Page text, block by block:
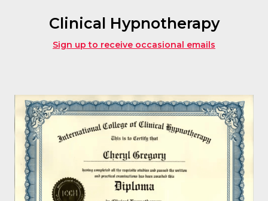
Clinical Hypnotherapy
Sign up to receive occasional emails